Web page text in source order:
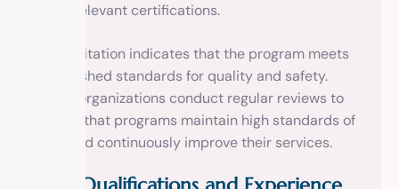
other relevant certifications.
Accreditation indicates that the program meets
established standards for quality and safety.
These organizations conduct regular reviews to
ensure that programs maintain high standards of
care and continuously improve their services.